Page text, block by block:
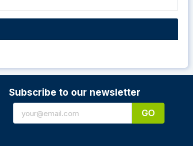
Subscribe to our newsletter
GO